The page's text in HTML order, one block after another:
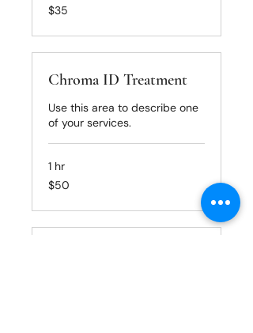
35
US
$35
Chroma ID Treatment
Use this area to describe one
of your services.
1 hr
50
US
$50